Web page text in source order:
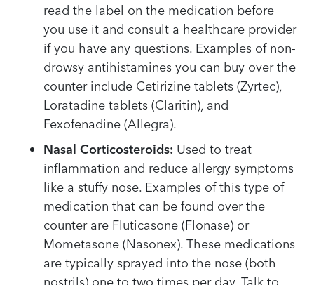
read the label on the medication before
you use it and consult a healthcare provider
if you have any questions. Examples of non-
drowsy antihistamines you can buy over the
counter include Cetirizine tablets (Zyrtec),
Loratadine tablets (Claritin), and
Fexofenadine (Allegra).
Nasal Corticosteroids: Used to treat
inflammation and reduce allergy symptoms
like a stuffy nose. Examples of this type of
medication that can be found over the
counter are Fluticasone (Flonase) or
Mometasone (Nasonex). These medications
are typically sprayed into the nose (both
nostrils) one to two times per day. Talk to